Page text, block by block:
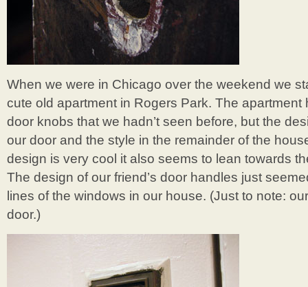
When we were in Chicago over the weekend we
cute old apartment in Rogers Park. The apartment
door knobs that we hadn’t seen before, but the
our door and the style in the remainder of the
design is very cool it also seems to lean towards
The design of our friend’s door handles just
lines of the windows in our house. (Just to note:
door.)